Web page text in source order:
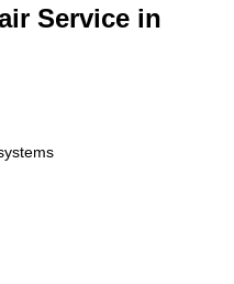
Service in